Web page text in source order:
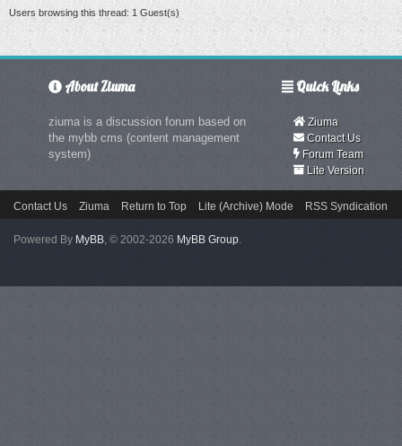
Users browsing this thread: 1 Guest(s)
About Ziuma
ziuma is a discussion forum based on
the mybb cms (content management
system)
Quick Links
Ziuma
Contact Us
Forum Team
Lite Version
Contact Us Ziuma Return to Top Lite (Archive) Mode RSS Syndication
Powered By MyBB, © 2002-2026 MyBB Group.